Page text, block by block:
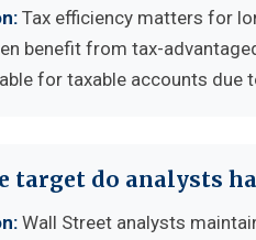
Tax efficiency matters for
benefit from tax-
for taxable accounts
target do analysts
Wall Street analysts